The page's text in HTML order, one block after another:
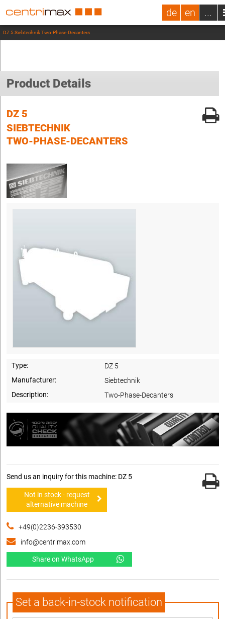
de en ...
DZ 5 Siebtechnik Two-Phase-Decanters
Product Details
DZ 5
SIEBTECHNIK
TWO-PHASE-DECANTERS
Type:
DZ 5
Manufacturer:
Siebtechnik
Description:
Two-Phase-Decanters
Send us an inquiry for this machine: DZ 5
Not in stock - request
alternative machine
+49(0)2236-393530
info@centrimax.com
Share on WhatsApp
Set a back-in-stock notification